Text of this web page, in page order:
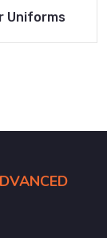
More
Uniforms